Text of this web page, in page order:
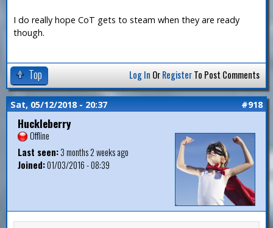
I do really hope CoT gets to steam when they are ready
though.
Top Log In OrRegisterTo Post Comments
Sat, 05/12/2018 - 20:37 #918
Huckleberry
Offline
Last seen:3 months 2 weeks ago
Joined:01/03/2016 - 08:39